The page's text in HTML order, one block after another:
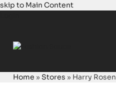
skip to Main Content
Home »Stores » Harry Rosen